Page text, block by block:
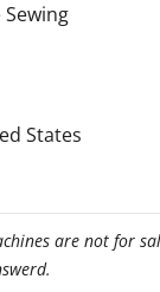
States
are not for